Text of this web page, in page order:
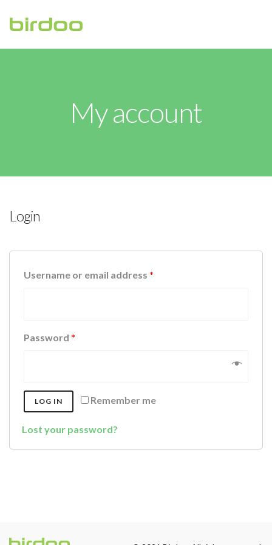
My account
Login
Username or email address *
Password *
Remember me
LOG IN
Lost your password?